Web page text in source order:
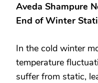
Aveda Shampure
End of Winter
In the cold winter
temperature
suffer from static,